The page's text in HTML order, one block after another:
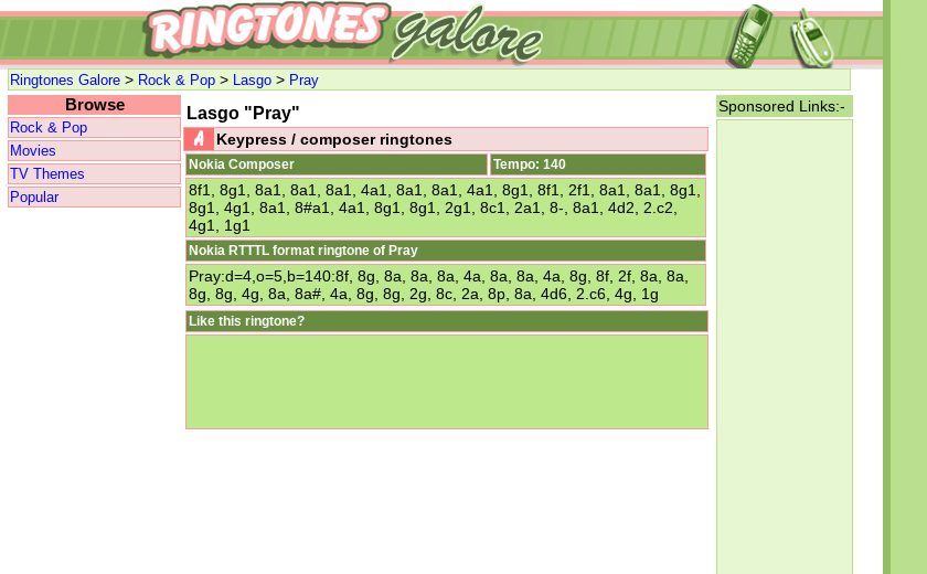
Ringtones Galore > Rock & Pop > Lasgo > Pray
Browse
Rock & Pop
Movies
TV Themes
Popular
Lasgo "Pray"
Keypress / composer ringtones
Nokia Composer Tempo: 140
8f1, 8g1, 8a1, 8a1, 8a1, 4a1, 8a1, 8a1, 4a1, 8g1, 8f1, 2f1, 8a1, 8a1, 8g1,
8g1, 4g1, 8a1, 8#a1, 4a1, 8g1, 8g1, 2g1, 8c1, 2a1, 8-, 8a1, 4d2, 2.c2,
4g1, 1g1
Nokia RTTTL format ringtone of Pray
Pray:d=4,o=5,b=140:8f, 8g, 8a, 8a, 8a, 4a, 8a, 8a, 4a, 8g, 8f, 2f, 8a, 8a,
8g, 8g, 4g, 8a, 8a#, 4a, 8g, 8g, 2g, 8c, 2a, 8p, 8a, 4d6, 2.c6, 4g, 1g
Like this ringtone?
Sponsored Links:-